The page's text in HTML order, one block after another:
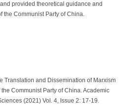
provided theoretical guidance and
the Communist Party of China.
Translation and Dissemination of Marxism
Communist Party of China. Academic
(2021) Vol. 4, Issue 2: 17-19.